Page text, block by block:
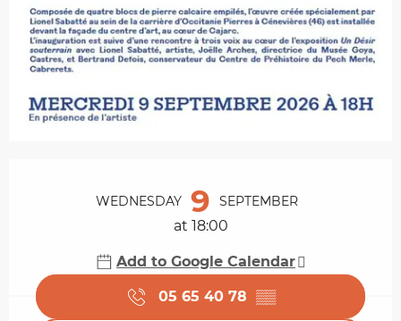
WEDNESDAY 9 SEPTEMBER
at 18:00
Add to Google Calendar
05 65 40 78 ▒▒